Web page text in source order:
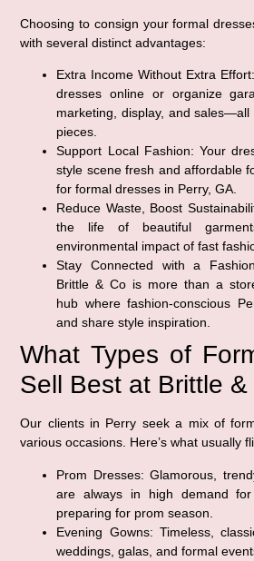
Choosing to consign your formal
with several distinct advantages:
Extra Income Without Extra Effort:
dresses online or organize
marketing, display, and
pieces.
Support Local Fashion: Your
style scene fresh and affordable
for formal dresses in Perry, GA.
Reduce Waste, Boost
the life of beautiful
environmental impact of fast
Stay Connected with a
Brittle & Co is more than a
hub where fashion-conscious
and share style inspiration.
What Types of
Sell Best at Brittle &
Our clients in Perry seek a mix of
various occasions. Here’s what usually
Prom Dresses: Glamorous,
are always in high demand
preparing for prom season.
Evening Gowns: Timeless,
weddings, galas, and formal